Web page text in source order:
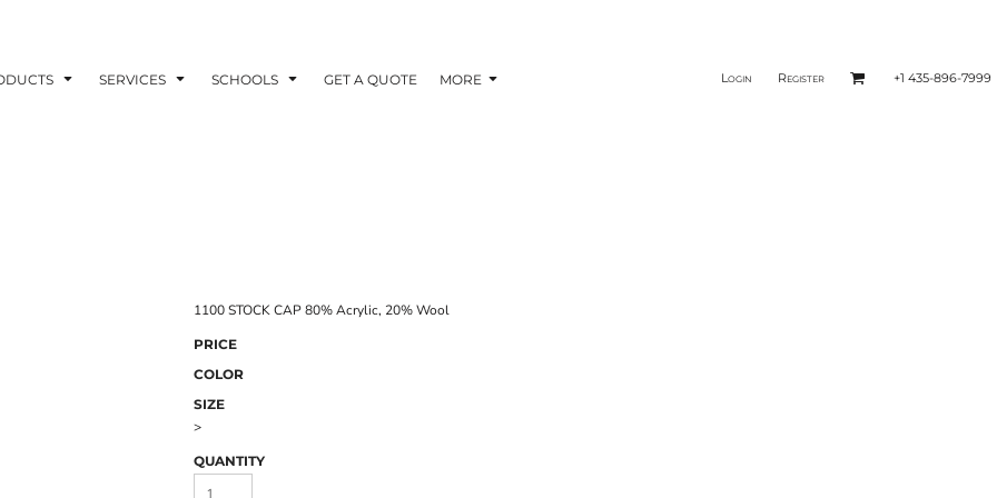
SERVICES SCHOOLS GET A QUOTE MORE Login Register +1 435-896-7999
1100 STOCK CAP 80% Acrylic, 20% Wool
PRICE
COLOR
SIZE
>
QUANTITY